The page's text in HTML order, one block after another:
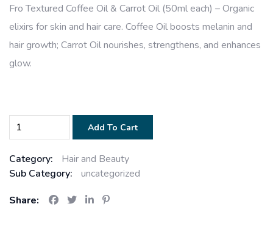
Fro Textured Coffee Oil & Carrot Oil (50ml each) – Organic
elixirs for skin and hair care. Coffee Oil boosts melanin and
hair growth; Carrot Oil nourishes, strengthens, and enhances
glow.
Add To Cart
Category:
Hair and Beauty
Sub Category:
uncategorized
Share: